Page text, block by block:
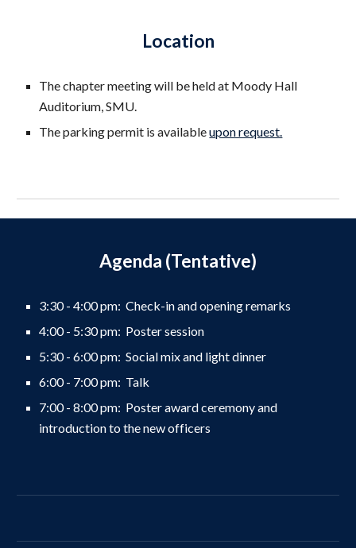
Location
The chapter meeting will be held at Moody Hall
Auditorium,SMU.
The parking permit is availableupon request.
Agenda (Tentative)
3:30 - 4:00 pm: Check-in and opening remarks
4:00 - 5:30 pm: Poster session
5:30 - 6:00 pm: Social mix and light dinner
6:00 - 7:00 pm: Talk
7:00 -8:00 pm: Poster award ceremony and
introduction to the new officers